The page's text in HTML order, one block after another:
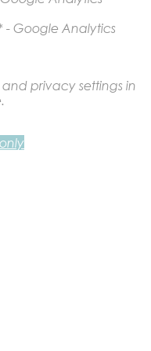
Google Analytics
privacy settings in